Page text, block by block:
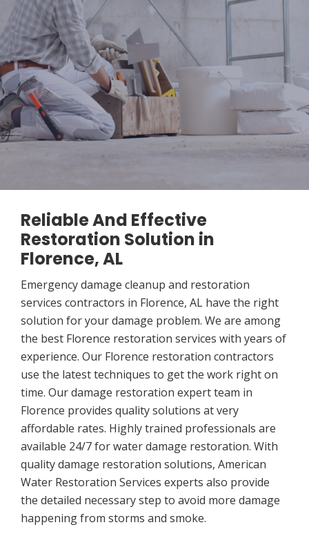
Reliable And Effective
Restoration Solution in
Florence, AL
Emergency damage cleanup and restoration
services contractors in Florence, AL have the right
solution for your damage problem. We are among
the best Florence restoration services with years of
experience. Our Florence restoration contractors
use the latest techniques to get the work right on
time. Our damage restoration expert team in
Florence provides quality solutions at very
affordable rates. Highly trained professionals are
available 24/7 for water damage restoration. With
quality damage restoration solutions, American
Water Restoration Services experts also provide
the detailed necessary step to avoid more damage
happening from storms and smoke.